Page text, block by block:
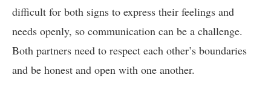
difficult for both signs to express their feelings and
needs openly, so communication can be a challenge.
Both partners need to respect each other’s boundaries
and be honest and open with one another.